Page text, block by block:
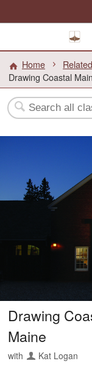
Home
Drawing Coastal
Drawing
Maine
with Kat Logan